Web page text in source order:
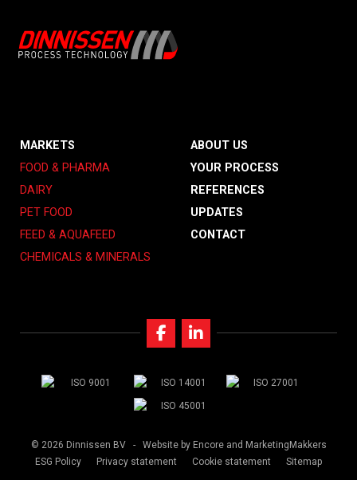
MARKETS
FOOD & PHARMA
DAIRY
PET FOOD
FEED & AQUAFEED
CHEMICALS & MINERALS
ABOUT US
YOUR PROCESS
REFERENCES
UPDATES
CONTACT
© 2026 Dinnissen BV - Website by Encore and MarketingMakkers
ESG Policy
Privacy statement Cookie statement Sitemap